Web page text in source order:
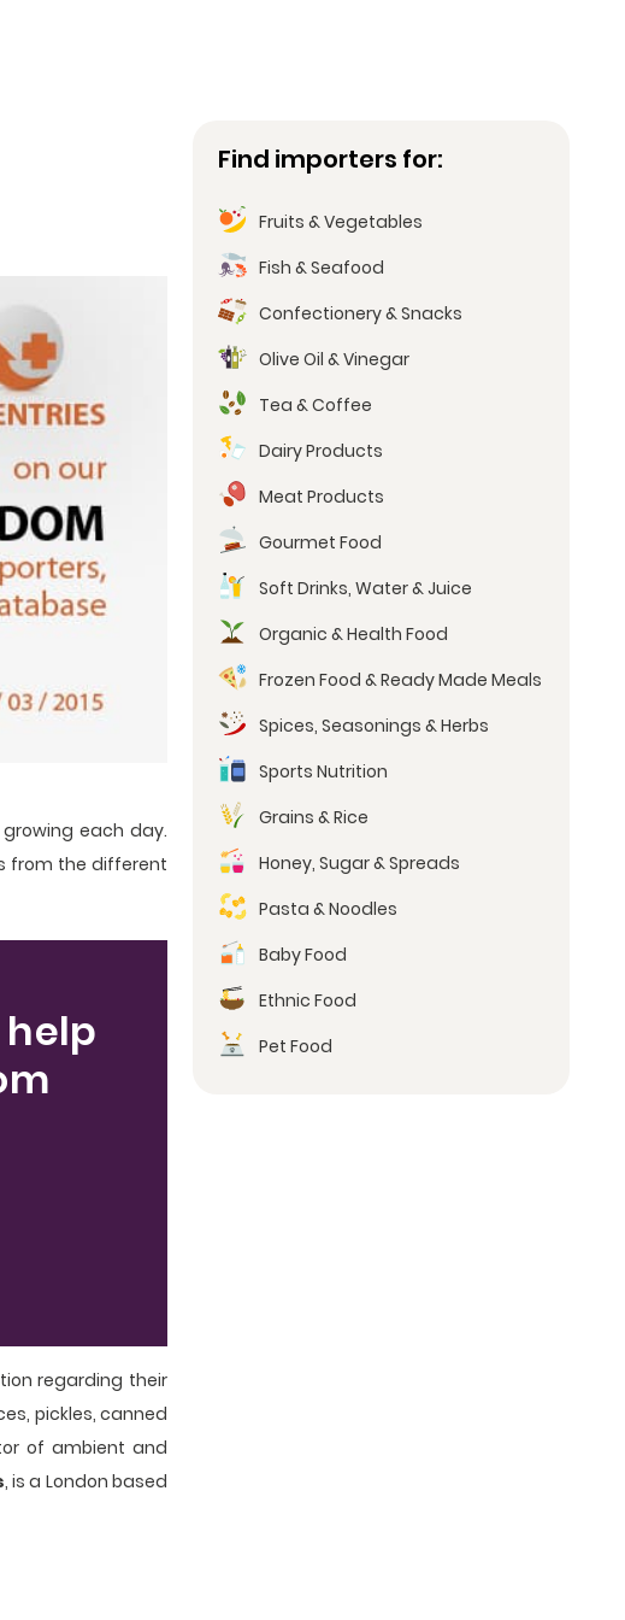
each day.
from the different
regarding their
pickles, canned
of ambient and
, is a London based
Find importers for:
Fruits & Vegetables
Fish & Seafood
Confectionery & Snacks
Olive Oil & Vinegar
Tea & Coffee
Dairy Products
Meat Products
Gourmet Food
Soft Drinks, Water & Juice
Organic & Health Food
Frozen Food & Ready Made Meals
Spices, Seasonings & Herbs
Sports Nutrition
Grains & Rice
Honey, Sugar & Spreads
Pasta & Noodles
Baby Food
Ethnic Food
Pet Food